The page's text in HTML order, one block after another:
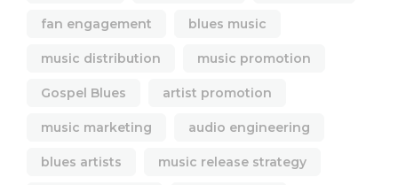
fan engagement blues music
music distribution music promotion
Gospel Blues artist promotion
music marketing audio engineering
blues artists music release strategy